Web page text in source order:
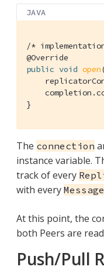
JAVA
/*
@Override
public void open
}
The connection
instance variable.
track of every
with every
At this point, the
both Peers are
Push/Pull